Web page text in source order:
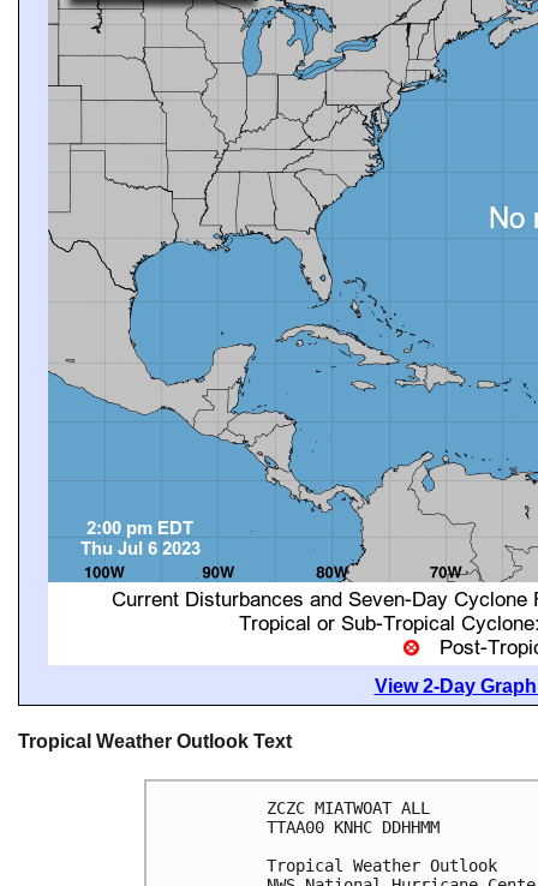
View 2-Day
Tropical Weather Outlook Text
ZCZC MIATWOAT ALL
TTAA00 KNHC DDHHMM
Tropical Weather Outlook